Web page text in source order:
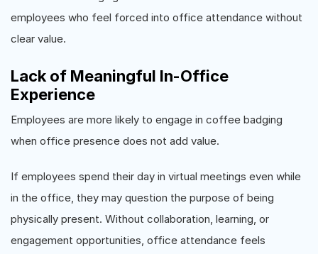
employees who feel forced into office attendance without
clear value.
Lack of Meaningful In-Office
Experience
Employees are more likely to engage in coffee badging
when office presence does not add value.
If employees spend their day in virtual meetings even while
in the office, they may question the purpose of being
physically present. Without collaboration, learning, or
engagement opportunities, office attendance feels